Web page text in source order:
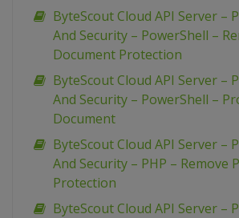
ByteScout Cloud API Server –
And Security – PowerShell –
Document Protection
ByteScout Cloud API Server –
And Security – PowerShell –
Document
ByteScout Cloud API Server –
And Security – PHP – Remove
Protection
ByteScout Cloud API Server –